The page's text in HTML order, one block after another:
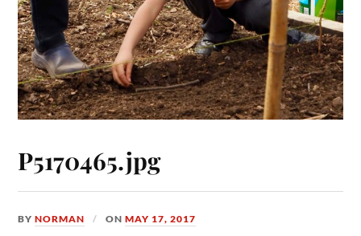
P5170465.jpg
BYNORMAN ONMAY 17, 2017